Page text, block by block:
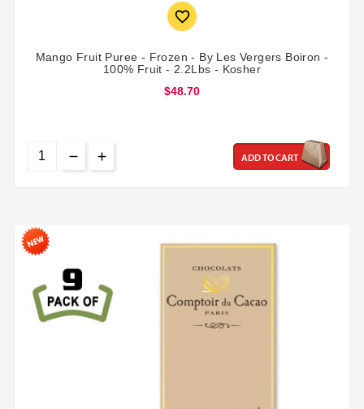

Mango Fruit Puree - Frozen - By Les Vergers Boiron -
100% Fruit - 2.2Lbs - Kosher
$48.70
ADD TO CART